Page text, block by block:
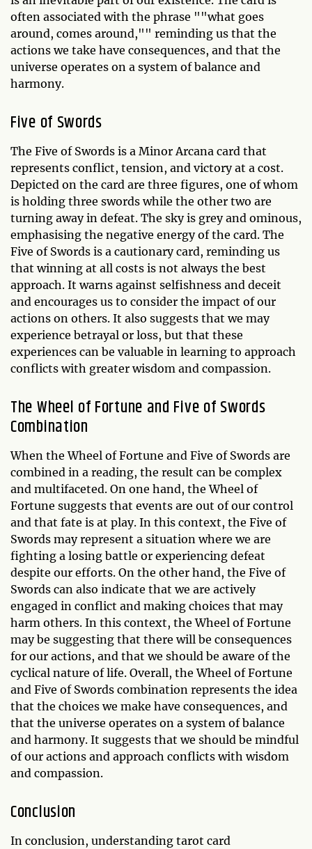
often associated with the phrase ""what goes
around, comes around,"" reminding us that the
actions we take have consequences, and that the
universe operates on a system of balance and
harmony.
Five of Swords
The Five of Swords is a Minor Arcana card that
represents conflict, tension, and victory at a cost.
Depicted on the card are three figures, one of whom
is holding three swords while the other two are
turning away in defeat. The sky is grey and ominous,
emphasising the negative energy of the card. The
Five of Swords is a cautionary card, reminding us
that winning at all costs is not always the best
approach. It warns against selfishness and deceit
and encourages us to consider the impact of our
actions on others. It also suggests that we may
experience betrayal or loss, but that these
experiences can be valuable in learning to approach
conflicts with greater wisdom and compassion.
The Wheel of Fortune and Five of Swords
Combination
When the Wheel of Fortune and Five of Swords are
combined in a reading, the result can be complex
and multifaceted. On one hand, the Wheel of
Fortune suggests that events are out of our control
and that fate is at play. In this context, the Five of
Swords may represent a situation where we are
fighting a losing battle or experiencing defeat
despite our efforts. On the other hand, the Five of
Swords can also indicate that we are actively
engaged in conflict and making choices that may
harm others. In this context, the Wheel of Fortune
may be suggesting that there will be consequences
for our actions, and that we should be aware of the
cyclical nature of life. Overall, the Wheel of Fortune
and Five of Swords combination represents the idea
that the choices we make have consequences, and
that the universe operates on a system of balance
and harmony. It suggests that we should be mindful
of our actions and approach conflicts with wisdom
and compassion.
Conclusion
In conclusion, understanding tarot card